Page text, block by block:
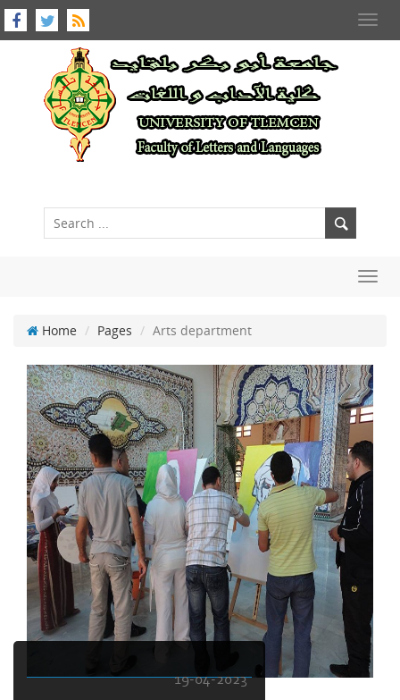
Home Pages Arts department
19-04-2023